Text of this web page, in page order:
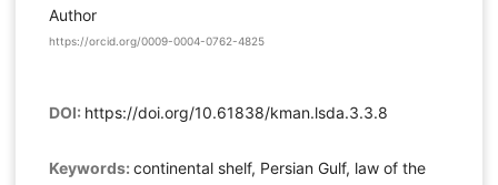
Author
https://orcid.org/0009-0004-0762-4825
DOI: https://doi.org/10.61838/kman.lsda.3.3.8
Keywords: continental shelf, Persian Gulf, law of the